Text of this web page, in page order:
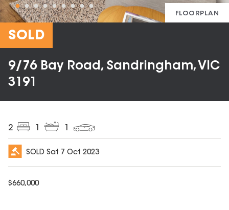
FLOORPLAN
SOLD
9/76 Bay Road, Sandringham, VIC
3191
2
SOLD Sat 7 Oct 2023
$660,000